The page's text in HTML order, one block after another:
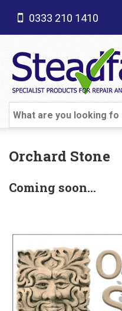
0333 210 1410
Orchard Stone
Coming soon…